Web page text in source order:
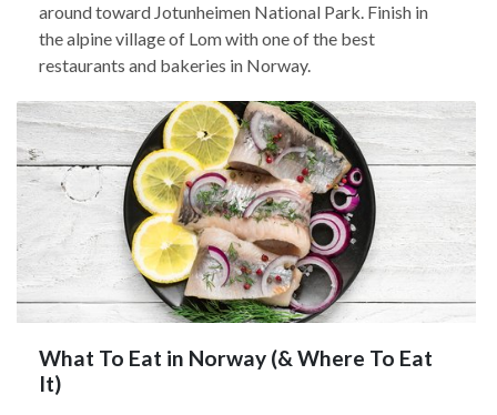
around toward Jotunheimen National Park. Finish in
the alpine village of Lom with one of the best
restaurants and bakeries in Norway.
What To Eat in Norway (& Where To Eat
It)